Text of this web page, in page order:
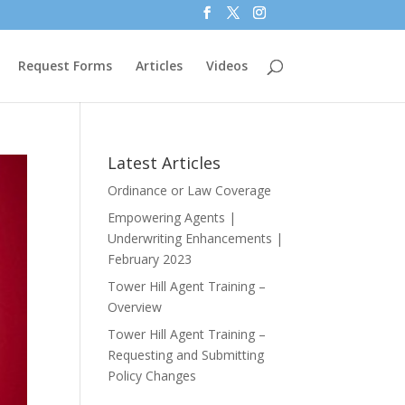
Request Forms Articles Videos
Latest Articles
Ordinance or Law Coverage
Empowering Agents |
Underwriting Enhancements |
February 2023
Tower Hill Agent Training –
Overview
Tower Hill Agent Training –
Requesting and Submitting
Policy Changes